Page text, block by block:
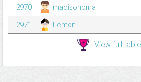
2970
madisonbma
2971
Lemon
View full table